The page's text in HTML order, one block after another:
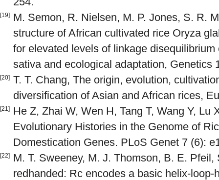
[19]
M. Semon, R. Nielsen, M. P. Jones, S. R.
structure of African cultivated rice Oryza
for elevated levels of linkage
sativa and ecological adaptation, Genetics
[20] T. T. Chang, The origin, evolution,
diversification of Asian and African rices,
[21]
He Z, Zhai W, Wen H, Tang T, Wang Y, Lu
Evolutionary Histories in the Genome of
Domestication Genes. PLoS Genet 7 (6):
[22]
M. T. Sweeney, M. J. Thomson, B. E.
redhanded: Rc encodes a basic helix-